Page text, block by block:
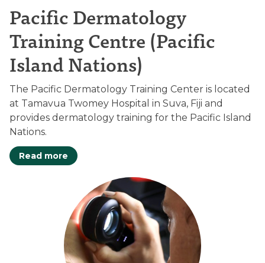
Pacific Dermatology
Training Centre (Pacific
Island Nations)
The Pacific Dermatology Training Center is located
at Tamavua Twomey Hospital in Suva, Fiji and
provides dermatology training for the Pacific Island
Nations.
Read more